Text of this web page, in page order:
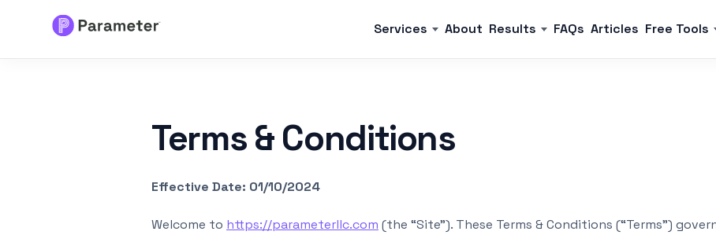
Services About Results FAQs Articles Free Tools
Terms & Conditions
Effective Date: 01/10/2024
Welcome to https://parameterllc.com (the “Site”). These Terms & Conditions (“Terms”)